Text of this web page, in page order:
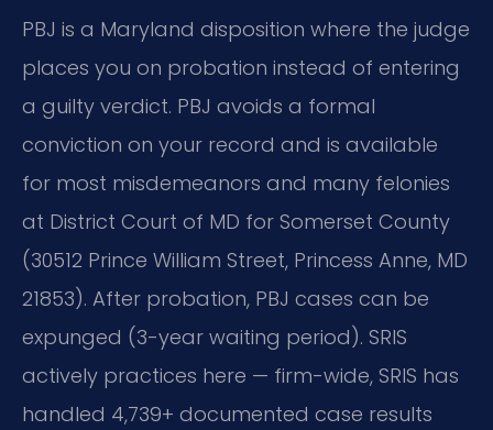
PBJ is a Maryland disposition where the judge
places you on probation instead of entering
a guilty verdict. PBJ avoids a formal
conviction on your record and is available
for most misdemeanors and many felonies
at District Court of MD for Somerset County
(30512 Prince William Street, Princess Anne, MD
21853). After probation, PBJ cases can be
expunged (3-year waiting period). SRIS
actively practices here — firm-wide, SRIS has
handled 4,739+ documented case results